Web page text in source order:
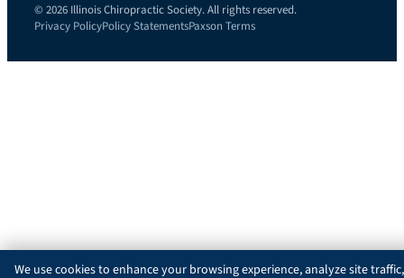
© 2026 Illinois Chiropractic Society. All rights reserved.
Privacy PolicyPolicy StatementsPaxson Terms
We use cookies to enhance your browsing experience, analyze site traffic,